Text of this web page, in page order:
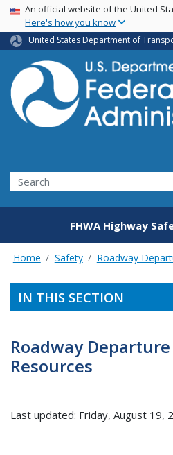
Skip
USA Banner
An official website of the United
Here's how you know
United States Department of
Search
FHWA Highway
Home Safety Roadway
IN THIS SECTION
Roadway Departure
Resources
Last updated: Friday, August 19,